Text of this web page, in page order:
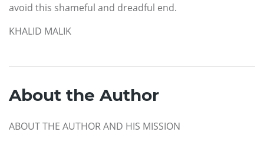
avoid this shameful and dreadful end.
KHALID MALIK
About the Author
ABOUT THE AUTHOR AND HIS MISSION